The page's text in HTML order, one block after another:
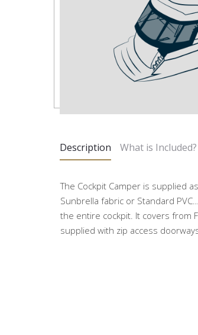
Description What is Included?
The Cockpit Camper is supplied
Sunbrella fabric or Standard
the entire cockpit. It covers from
supplied with zip access